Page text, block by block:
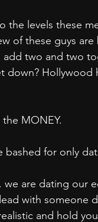
the levels these
of these guys
add two and two
Hollywood
MONEY.
for only
are dating our
with someone
and hold